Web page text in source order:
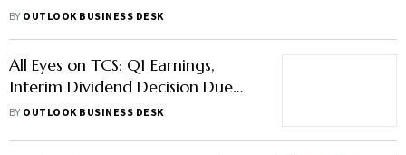
BY OUTLOOK BUSINESS DESK
Nvidia Q1 Revenue Jumps 85% as
AI Boom Drives Record Quarter
BY OUTLOOK BUSINESS DESK